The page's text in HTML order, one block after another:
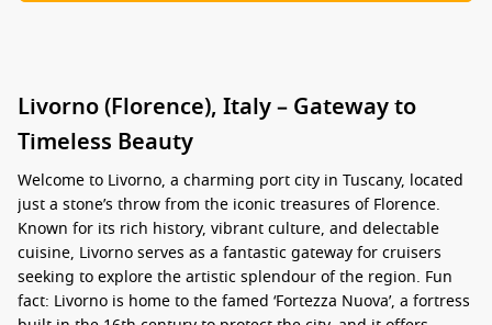
Livorno (Florence), Italy – Gateway to
Timeless Beauty
Welcome to Livorno, a charming port city in Tuscany, located
just a stone’s throw from the iconic treasures of Florence.
Known for its rich history, vibrant culture, and delectable
cuisine, Livorno serves as a fantastic gateway for cruisers
seeking to explore the artistic splendour of the region. Fun
fact: Livorno is home to the famed ‘Fortezza Nuova’, a fortress